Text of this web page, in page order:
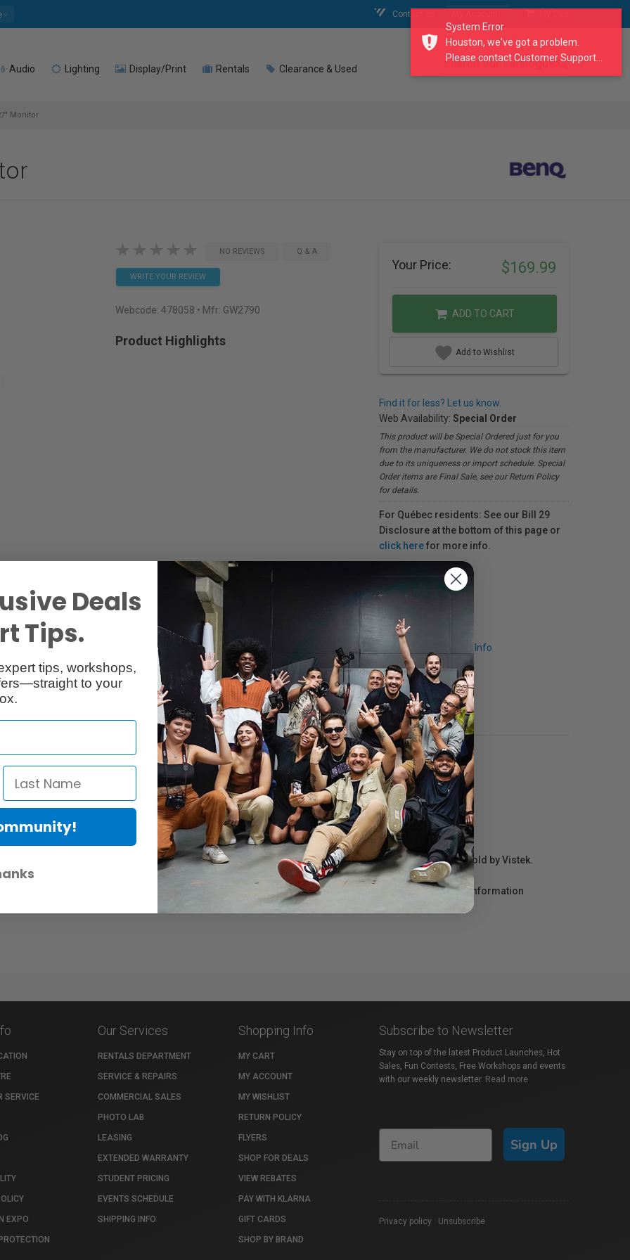
Contact Us
Audio Lighting Display/Print Rentals Clearance & Used search our catalogue
Monitor
NO REVIEWS Q & A
WRITE YOUR REVIEW
Webcode: 478058 • Mfr: GW2790
Product Highlights
Your Price: $169.99
ADD TO CART
Add to Wishlist
Find it for less? Let us know.
Web Availability: Special Order
This product will be Special Ordered just for you
from the manufacturer. We do not stock this item
due to its uniqueness or import schedule. Special
Order items are Final Sale, see our Return Policy
for details.
For Québec residents: See our Bill 29
Disclosure at the bottom of this page or
click herefor more info.
Q & A Request Info
Protection Act
availability of replacement parts, repair services, or maintenance or repair information for products sold by Vistek.
if any, remains in effect. Customers are encouraged to contact the manufacturer directly for information
or maintenance information.
SERVICE
EXPO
Our Services
RENTALS DEPARTMENT
SERVICE & REPAIRS
COMMERCIAL SALES
PHOTO LAB
LEASING
EXTENDED WARRANTY
STUDENT PRICING
EVENTS SCHEDULE
SHIPPING INFO
Shopping Info
MY CART
MY ACCOUNT
MY WISHLIST
RETURN POLICY
FLYERS
SHOP FOR DEALS
VIEW REBATES
PAY WITH KLARNA
GIFT CARDS
SHOP BY BRAND
Subscribe to Newsletter
Stay on top of the latest Product Launches, Hot
Sales, Fun Contests, Free Workshops and events
with our weekly newsletter. Read more
Sign Up
Privacy policy Unsubscribe
System Error
Houston, we've got a problem.
Please contact Customer Support...
Deals
Tips.
tips, workshops,
to your